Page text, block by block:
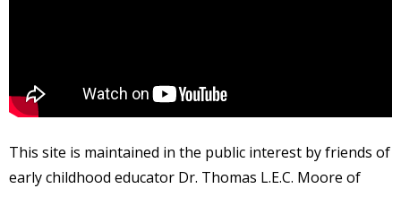
This site is maintained in the public interest by friends of
early childhood educator Dr. Thomas L.E.C. Moore of